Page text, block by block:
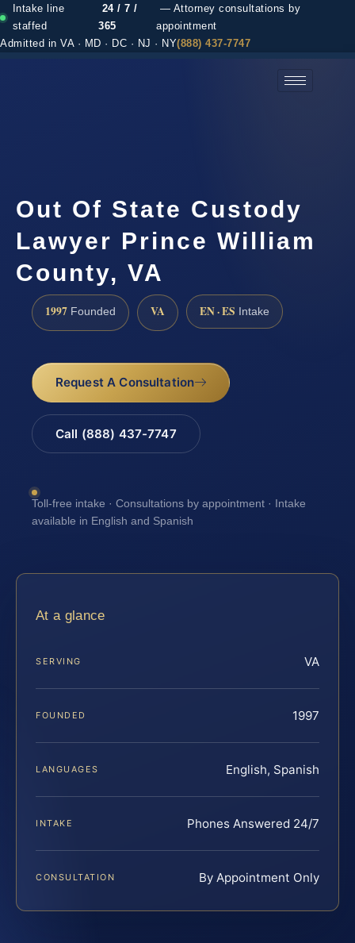
Intake line
staffed
24 / 7 /
365
— Attorney consultations by
appointment
Admitted in VA · MD · DC · NJ · NY(888) 437-7747
Out Of State Custody
Lawyer Prince William
County, VA
1997 Founded VA EN · ES Intake
Request A Consultation
Call (888) 437-7747
Toll-free intake · Consultations by appointment · Intake
available in English and Spanish
At a glance
SERVING VA
FOUNDED 1997
LANGUAGES English, Spanish
INTAKE Phones Answered 24/7
CONSULTATION By Appointment Only